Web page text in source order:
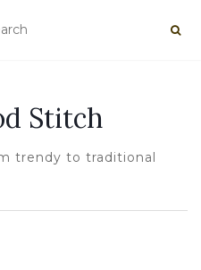
Stitch
trendy to traditional